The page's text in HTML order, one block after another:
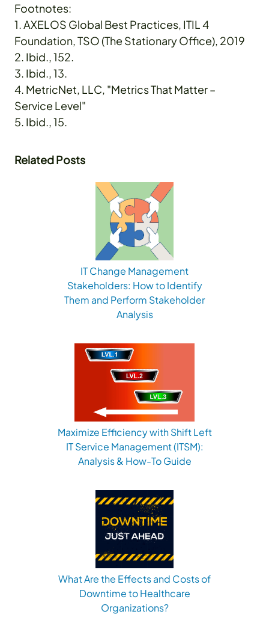
Footnotes:
1. AXELOS Global Best Practices, ITIL 4
Foundation, TSO (The Stationary Office), 2019
2. Ibid., 152.
3. Ibid., 13.
4. MetricNet, LLC, "Metrics That Matter –
Service Level"
5. Ibid., 15.
Related Posts
IT Change Management
Stakeholders: How to Identify
Them and Perform Stakeholder
Analysis
Maximize Efficiency with Shift Left
IT Service Management (ITSM):
Analysis & How-To Guide
What Are the Effects and Costs of
Downtime to Healthcare
Organizations?